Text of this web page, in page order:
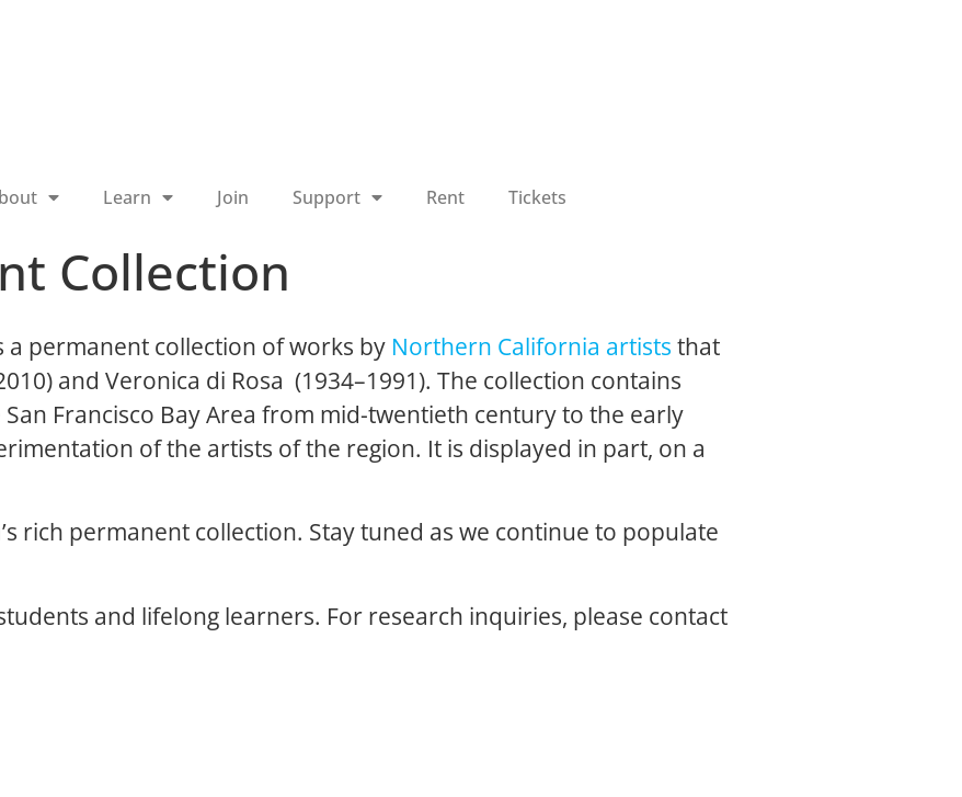
Learn Join Support Rent Tickets
Collection
permanent collection of works by Northern California artists that
and Veronica di Rosa (1934–1991). The collection contains
Francisco Bay Area from mid-twentieth century to the early
of the artists of the region. It is displayed in part, on a
rich permanent collection. Stay tuned as we continue to populate
and lifelong learners. For research inquiries, please contact